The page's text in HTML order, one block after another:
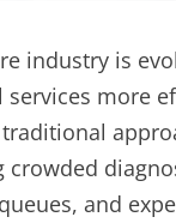
industry is
services more
and